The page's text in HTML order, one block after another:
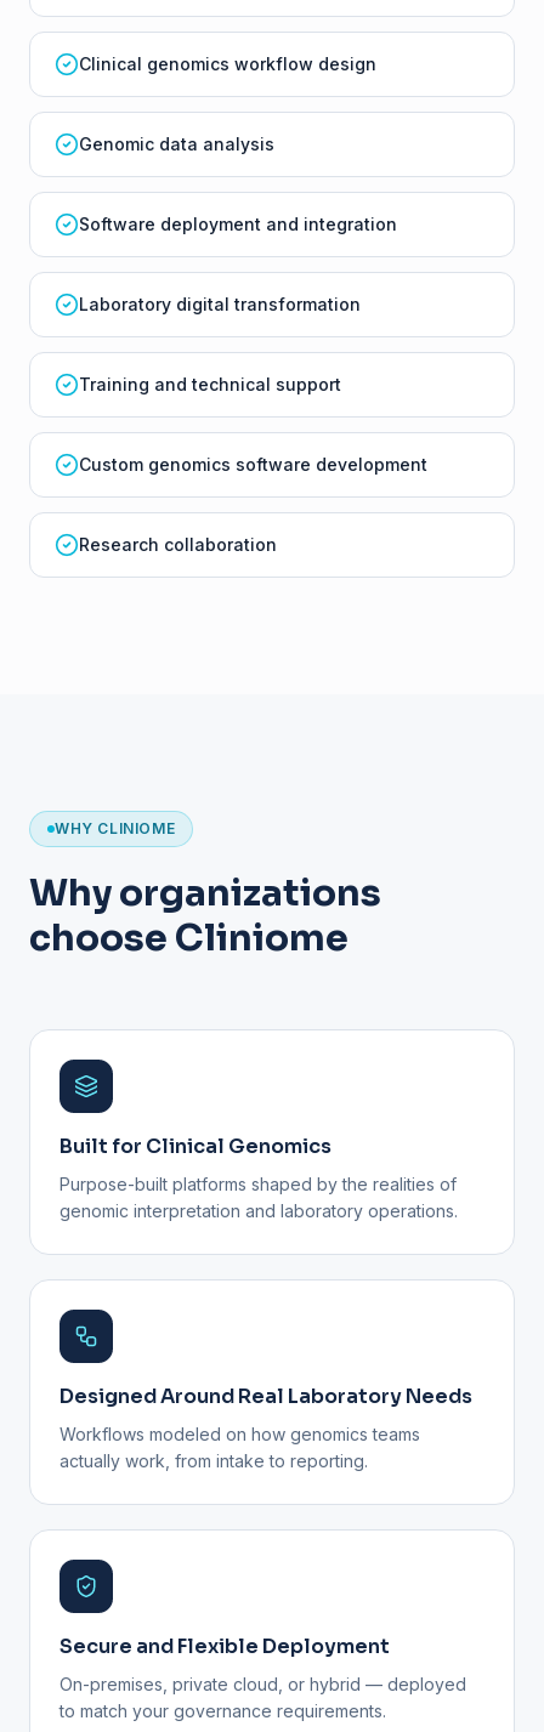
Clinical genomics workflow design
Genomic data analysis
Software deployment and integration
Laboratory digital transformation
Training and technical support
Custom genomics software development
Research collaboration
WHY CLINIOME
Why organizations
choose Cliniome
Built for Clinical Genomics
Purpose-built platforms shaped by the realities of
genomic interpretation and laboratory operations.
Designed Around Real Laboratory Needs
Workflows modeled on how genomics teams
actually work, from intake to reporting.
Secure and Flexible Deployment
On-premises, private cloud, or hybrid — deployed
to match your governance requirements.